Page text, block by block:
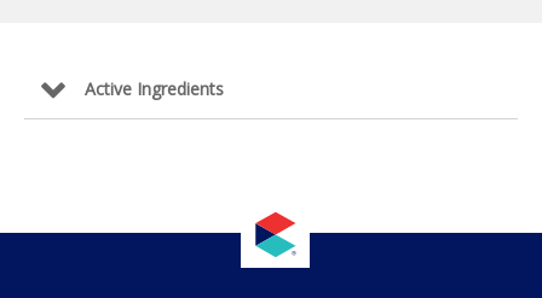
Active Ingredients